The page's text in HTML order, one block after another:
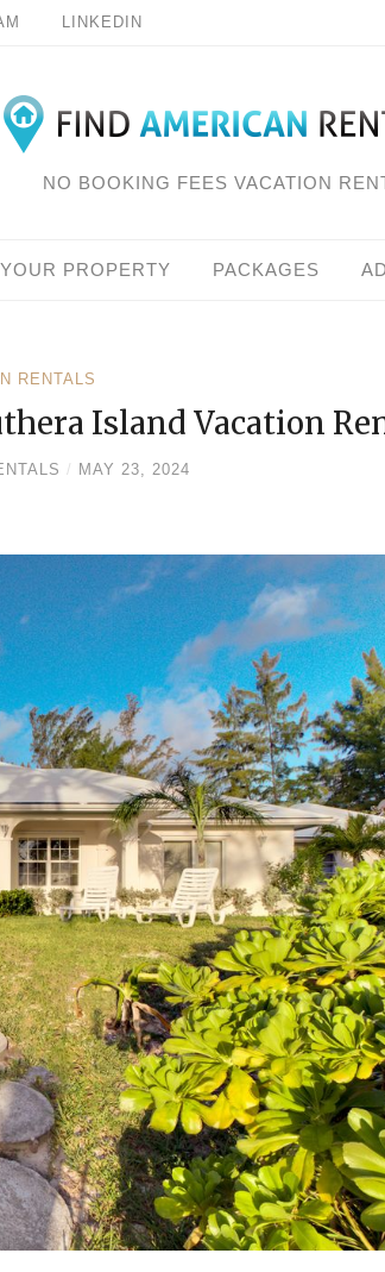
LINKEDIN
NO BOOKING FEES VACATION
YOUR PROPERTY PACKAGES
RENTALS
Island Vacation
/ MAY 23, 2024